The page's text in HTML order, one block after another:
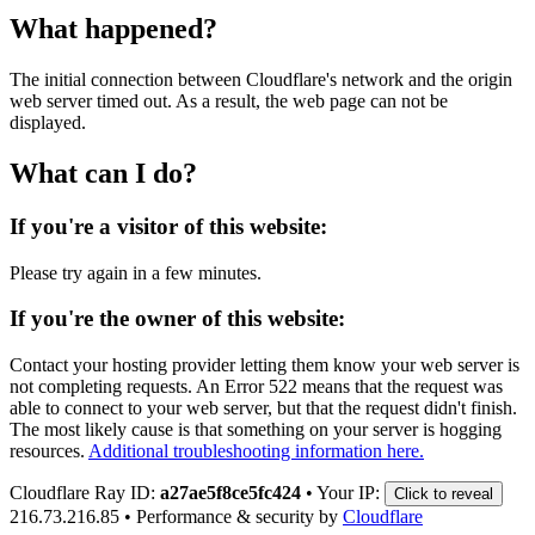
What happened?
The initial connection between Cloudflare's network and the origin
web server timed out. As a result, the web page can not be
displayed.
What can I do?
If you're a visitor of this website:
Please try again in a few minutes.
If you're the owner of this website:
Contact your hosting provider letting them know your web server is
not completing requests. An Error 522 means that the request was
able to connect to your web server, but that the request didn't finish.
The most likely cause is that something on your server is hogging
resources. Additional troubleshooting information here.
Cloudflare Ray ID: a27ae5f8ce5fc424 • Your IP: Click to reveal
216.73.216.85 • Performance & security by Cloudflare